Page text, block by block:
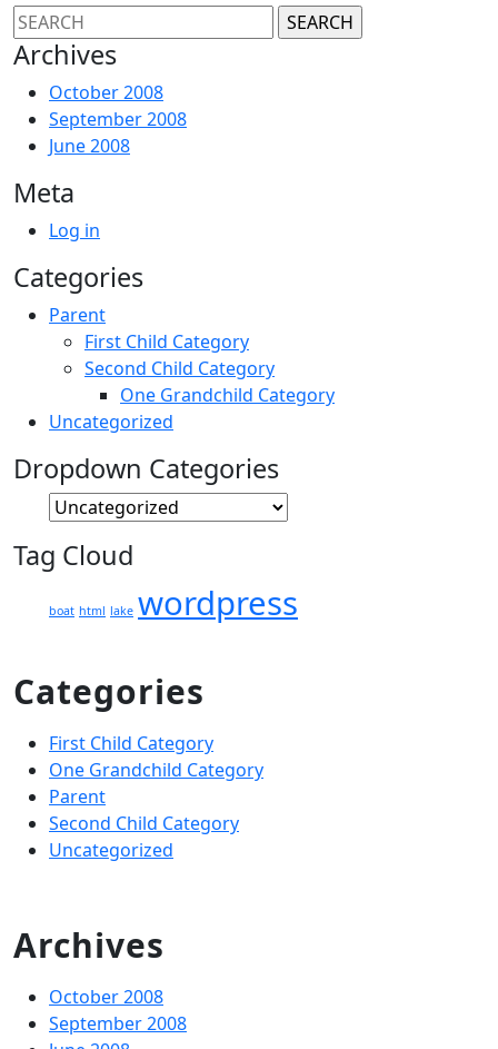
Search
for:
Archives
October 2008
September 2008
June 2008
Meta
Log in
Categories
Parent
First Child Category
Second Child Category
One Grandchild Category
Uncategorized
Dropdown Categories
Tag Cloud
boat html lake wordpress
Categories
First Child Category
One Grandchild Category
Parent
Second Child Category
Uncategorized
Archives
October 2008
September 2008